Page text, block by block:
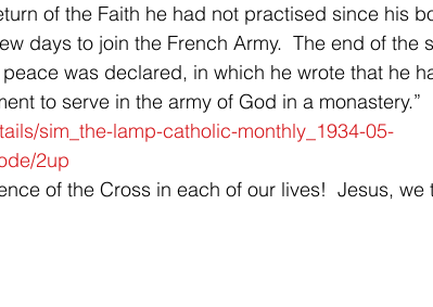
of the Faith he had not practised since his
days to join the French Army.  The end of the
was declared, in which he wrote that he
to serve in the army of God in a monastery.”
sim_the-lamp-catholic-monthly_1934-05-
2up